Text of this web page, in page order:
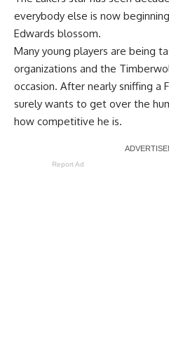
everybody else is now
Edwards blossom.
Many young players are being
organizations and the
occasion. After nearly sniffing a
surely wants to get over the
how competitive he is.
Report Ad